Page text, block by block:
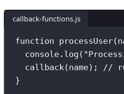
callback-functions.js
function processUser(
console. log ( "
callback(name); //
}